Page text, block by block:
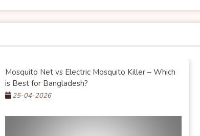
Mosquito Net vs Electric Mosquito Killer – Which
is Best for Bangladesh?
25-04-2026